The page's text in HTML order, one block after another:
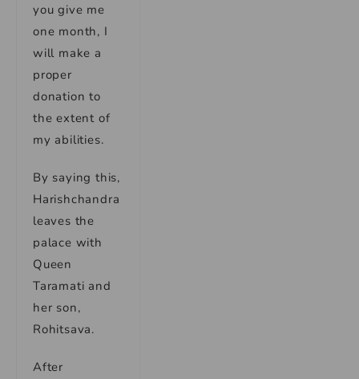
you give me
one month, I
will make a
proper
donation to
the extent of
my abilities.
By saying this,
Harishchandra
leaves the
palace with
Queen
Taramati and
her son,
Rohitsava.
After